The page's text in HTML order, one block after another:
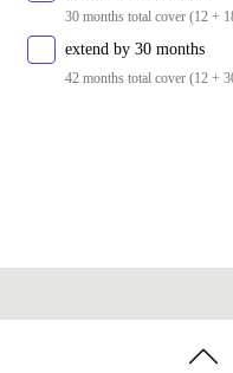
30 months total cover (12 +
extend by 30 months
42 months total cover (12 +